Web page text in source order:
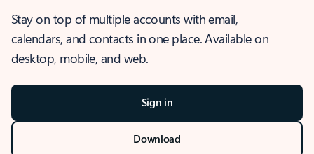
Stay on top of multiple accounts with email,
calendars, and contacts in one place. Available on
desktop, mobile, and web.
Sign in
Download